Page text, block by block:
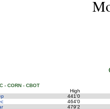
- CORN - CBOT
High
441'0
464'0
479'2